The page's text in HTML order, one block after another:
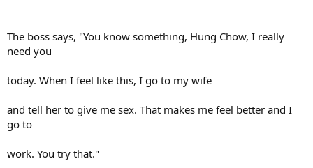
The boss says, "You know something, Hung Chow, I really
need you
today. When I feel like this, I go to my wife
and tell her to give me sex. That makes me feel better and I
go to
work. You try that."